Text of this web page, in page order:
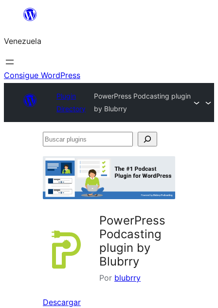
Saltar
contenido
Venezuela
Consigue WordPress
Plugin
Directory
PowerPress Podcasting plugin
by Blubrry
Buscar
PowerPress
Podcasting
plugin by
Blubrry
Por blubrry
Descargar